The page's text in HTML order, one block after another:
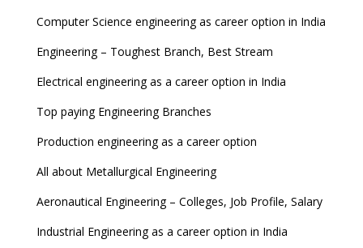
Computer Science engineering as career option in India
Engineering – Toughest Branch, Best Stream
Electrical engineering as a career option in India
Top paying Engineering Branches
Production engineering as a career option
All about Metallurgical Engineering
Aeronautical Engineering – Colleges, Job Profile, Salary
Industrial Engineering as a career option in India